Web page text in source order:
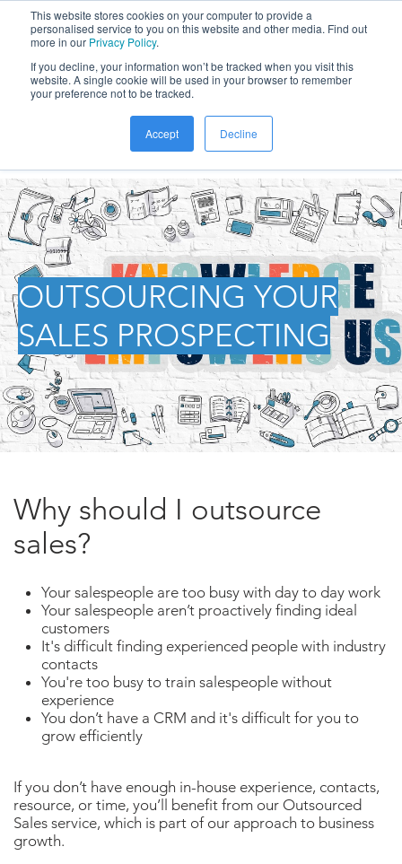
This website stores cookies on your computer to provide a
personalised service to you on this website and other media. Find out
more in our Privacy Policy.
If you decline, your information won’t be tracked when you visit this
website. A single cookie will be used in your browser to remember
your preference not to be tracked.
Accept Decline
OUTSOURCING YOUR
SALES PROSPECTING
Why should I outsource
sales?
Your salespeople are too busy with day to day work
Your salespeople aren’t proactively finding ideal
customers
It's difficult finding experienced people with industry
contacts
You're too busy to train salespeople without
experience
You don’t have a CRM and it's difficult for you to
grow efficiently
If you don’t have enough in-house experience, contacts,
resource, or time, you’ll benefit from our Outsourced
Sales service, which is part of our approach to business
growth.